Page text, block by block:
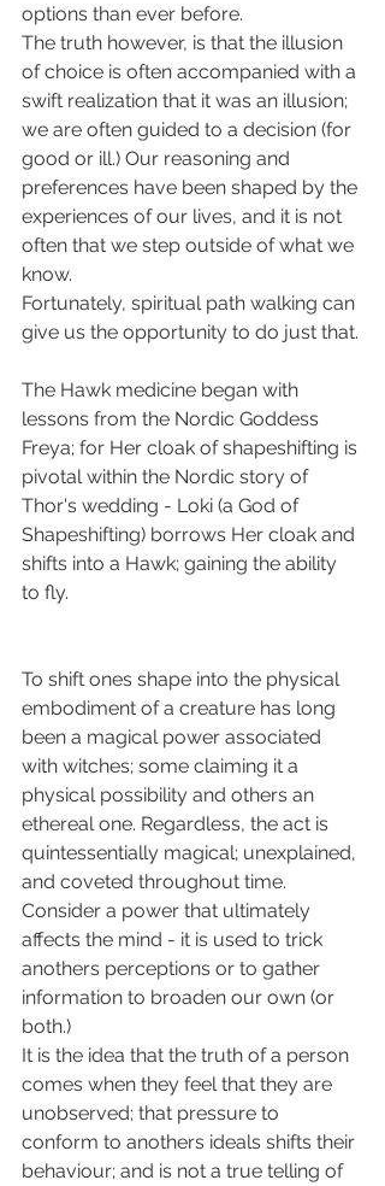
options than ever before.
The truth however, is that the illusion
of choice is often accompanied with a
swift realization that it was an illusion;
we are often guided to a decision (for
good or ill.) Our reasoning and
preferences have been shaped by the
experiences of our lives, and it is not
often that we step outside of what we
know.
Fortunately, spiritual path walking can
give us the opportunity to do just that.
The Hawk medicine began with
lessons from the Nordic Goddess
Freya; for Her cloak of shapeshifting is
pivotal within the Nordic story of
Thor's wedding - Loki (a God of
Shapeshifting) borrows Her cloak and
shifts into a Hawk; gaining the ability
to fly.
To shift ones shape into the physical
embodiment of a creature has long
been a magical power associated
with witches; some claiming it a
physical possibility and others an
ethereal one. Regardless, the act is
quintessentially magical; unexplained,
and coveted throughout time.
Consider a power that ultimately
affects the mind - it is used to trick
anothers perceptions or to gather
information to broaden our own (or
both.)
It is the idea that the truth of a person
comes when they feel that they are
unobserved; that pressure to
conform to anothers ideals shifts their
behaviour; and is not a true telling of